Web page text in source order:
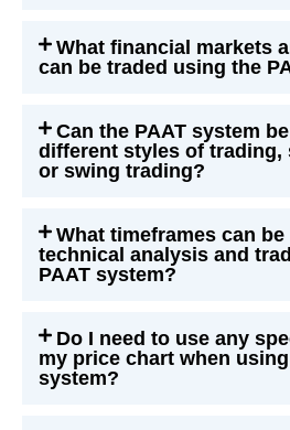
What financial markets
can be traded using the
Can the PAAT system
different styles of trading,
or swing trading?
What timeframes can
technical analysis and
PAAT system?
Do I need to use any
my price chart when
system?